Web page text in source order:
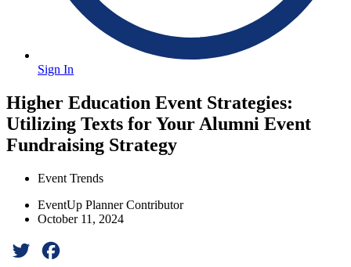
Sign In
Higher Education Event Strategies:
Utilizing Texts for Your Alumni Event
Fundraising Strategy
Event Trends
EventUp Planner Contributor
October 11, 2024
Twitter